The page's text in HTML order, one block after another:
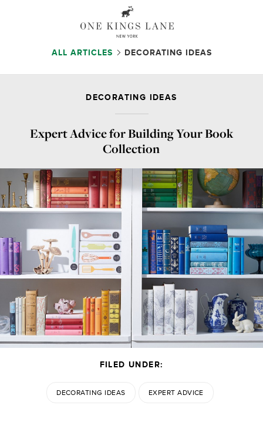
ALL ARTICLES DECORATING IDEAS
DECORATING IDEAS
Expert Advice for Building Your Book
Collection
FILED UNDER:
DECORATING IDEAS EXPERT ADVICE